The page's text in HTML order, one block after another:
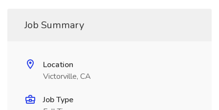
Job Summary
Location
Victorville, CA
Job Type